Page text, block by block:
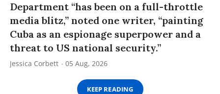
Department “has been on a full-throttle
media blitz,” noted one writer, “painting
Cuba as an espionage superpower and a
threat to US national security.”
Jessica Corbett 05 Aug, 2026
KEEP READING